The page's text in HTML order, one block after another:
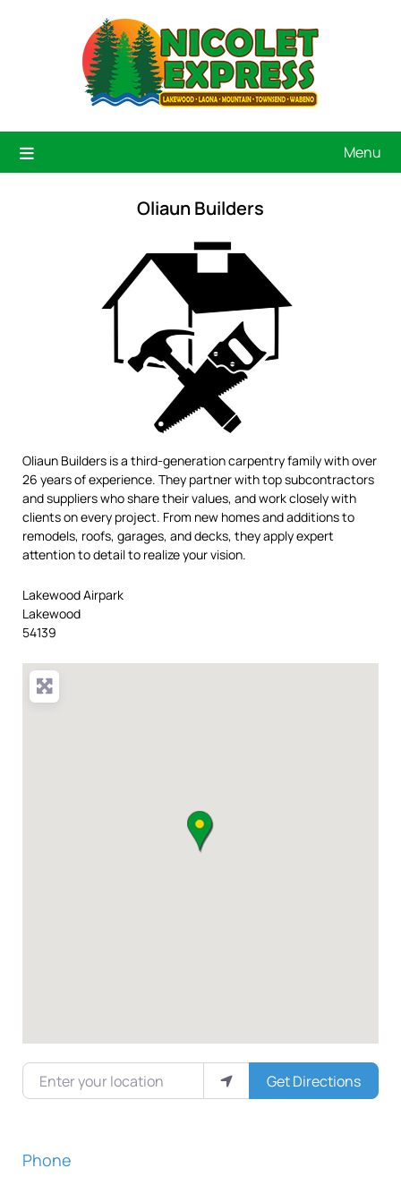
Menu
Oliaun Builders
Oliaun Builders is a third-generation carpentry family with over
26 years of experience. They partner with top subcontractors
and suppliers who share their values, and work closely with
clients on every project. From new homes and additions to
remodels, roofs, garages, and decks, they apply expert
attention to detail to realize your vision.
Lakewood Airpark
Lakewood
54139
Enter your location
Get Directions
Phone